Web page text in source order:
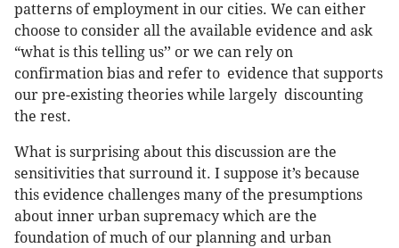
patterns of employment in our cities. We can either
choose to consider all the available evidence and ask
“what is this telling us’’ or we can rely on
confirmation bias and refer to evidence that supports
our pre-existing theories while largely discounting
the rest.
What is surprising about this discussion are the
sensitivities that surround it. I suppose it’s because
this evidence challenges many of the presumptions
about inner urban supremacy which are the
foundation of much of our planning and urban